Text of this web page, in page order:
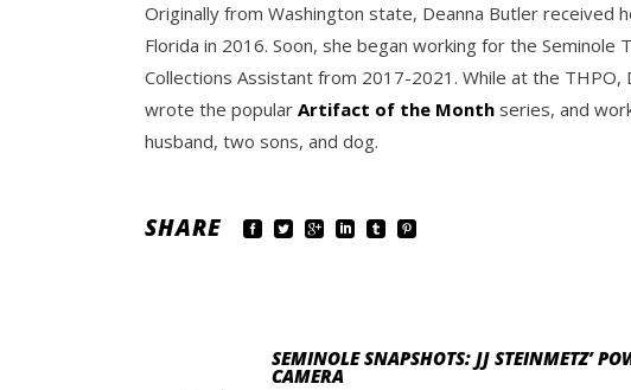
Originally from Washington state, Deanna Butler received
Florida in 2016. Soon, she began working for the
Collections Assistant from 2017-2021. While at the
wrote the popular Artifact of the Month series, and
husband, two sons, and dog.
SHARE
SEMINOLE SNAPSHOTS: JJ STEINMETZ’
CAMERA